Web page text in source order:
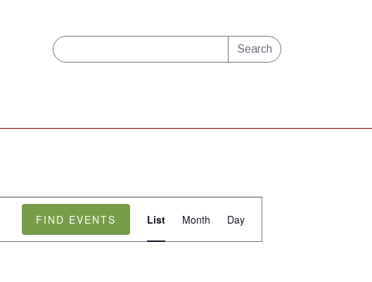
Search
FIND EVENTS
Views
List Month Day